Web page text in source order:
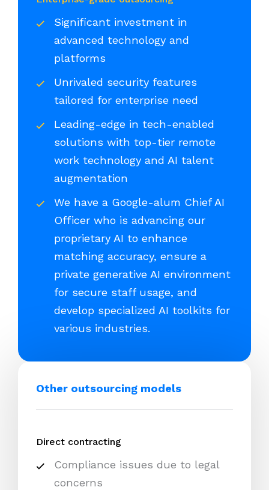
Significant investment in
advanced technology and
platforms
Unrivaled security features
tailored for enterprise need
Leading-edge in tech-enabled
solutions with top-tier remote
work technology and AI talent
augmentation
We have a Google-alum Chief AI
Officer who is advancing our
proprietary AI to enhance
matching accuracy, ensure a
private generative AI environment
for secure staff usage, and
develop specialized AI toolkits for
various industries.
Other outsourcing models
Direct contracting
Compliance issues due to legal
concerns